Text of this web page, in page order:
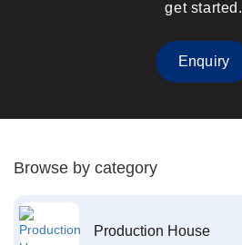
get started.
Enquiry
Browse by category
Production House